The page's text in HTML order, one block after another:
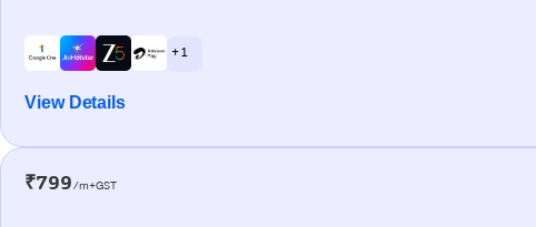
+ 1
View Details
₹799/m+GST